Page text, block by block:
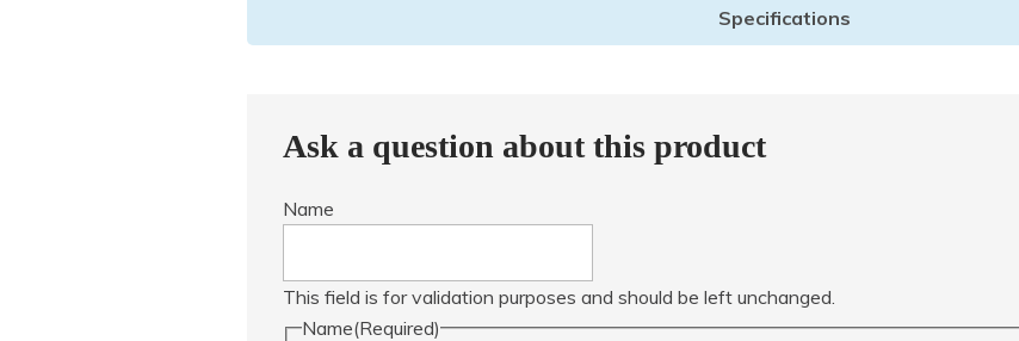
Ask a question about this product
Name
This field is for validation purposes and should be left unchanged.
Name(Required)